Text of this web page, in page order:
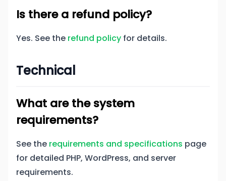
Is there a refund policy?
Yes. See the refund policy for details.
Technical
What are the system
requirements?
See the requirements and specifications page
for detailed PHP, WordPress, and server
requirements.